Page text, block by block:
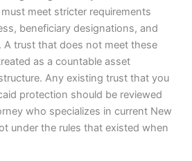
meet stricter requirements
beneficiary designations, and
trust that does not meet these
as a countable asset
Any existing trust that you
protection should be reviewed
who specializes in current New
under the rules that existed when